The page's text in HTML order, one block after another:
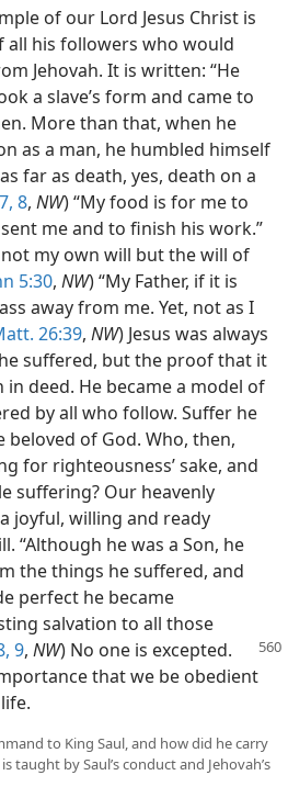
of our Lord Jesus Christ is
all his followers who would
Jehovah. It is written: “He
a slave’s form and came to
More than that, when he
as a man, he humbled himself
far as death, yes, death on a
8, NW) “My food is for me to
me and to finish his work.”
not my own will but the will of
5:30, NW) “My Father, if it is
away from me. Yet, not as I
26:39, NW) Jesus was always
suffered, but the proof that it
deed. He became a model of
by all who follow. Suffer he
of God. Who, then,
for righteousness’ sake, and
suffering? Our heavenly
joyful, willing and ready
“Although he was a Son, he
the things he suffered, and
perfect he became
salvation to all those
9, NW) No one is excepted.
that we be obedient
to King Saul, and how did he carry
taught by Saul’s conduct and Jehovah’s